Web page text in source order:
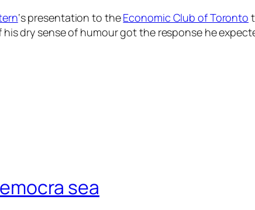
‘s presentation to theEconomic Club of Toronto
dry sense of humour got the response he
sea